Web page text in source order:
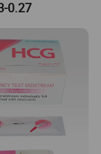
0.27